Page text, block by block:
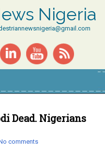
Nigeria
Dead. Nigerians
comments